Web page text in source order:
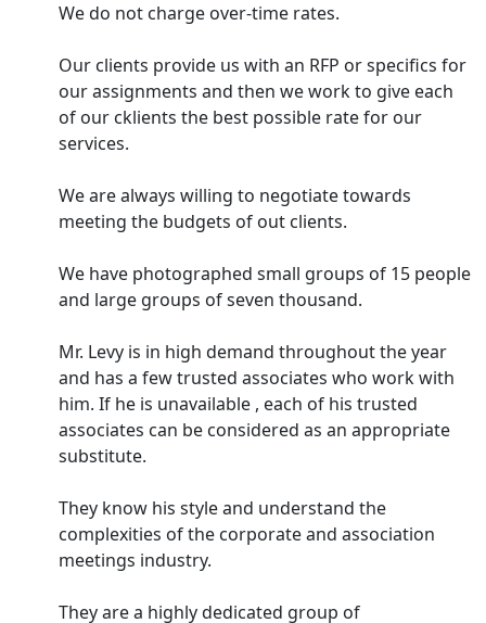
We do not charge over-time rates.
Our clients provide us with an RFP or specifics for
our assignments and then we work to give each
of our cklients the best possible rate for our
services.
We are always willing to negotiate towards
meeting the budgets of out clients.
We have photographed small groups of 15 people
and large groups of seven thousand.
Mr. Levy is in high demand throughout the year
and has a few trusted associates who work with
him. If he is unavailable , each of his trusted
associates can be considered as an appropriate
substitute.
They know his style and understand the
complexities of the corporate and association
meetings industry.
They are a highly dedicated group of